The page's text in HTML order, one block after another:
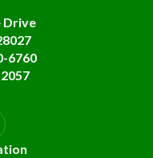
Drive
6760